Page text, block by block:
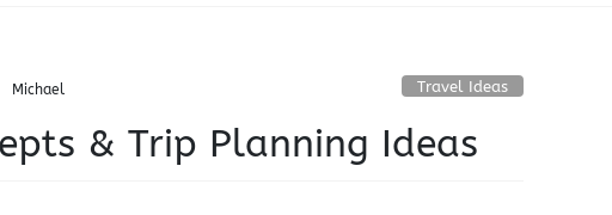
Michael Travel Ideas
& Trip Planning Ideas